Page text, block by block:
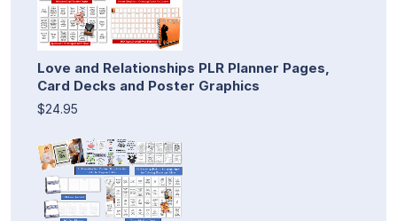
Love and Relationships PLR Planner Pages,
Card Decks and Poster Graphics
$24.95